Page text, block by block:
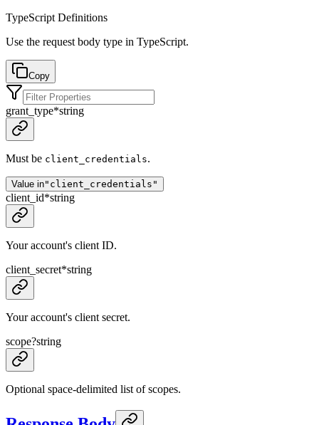
TypeScript Definitions
Use the request body type in TypeScript.
Copy
grant_type*string
Must be client_credentials.
Value in"client_credentials"
client_id*string
Your account's client ID.
client_secret*string
Your account's client secret.
scope?string
Optional space-delimited list of scopes.